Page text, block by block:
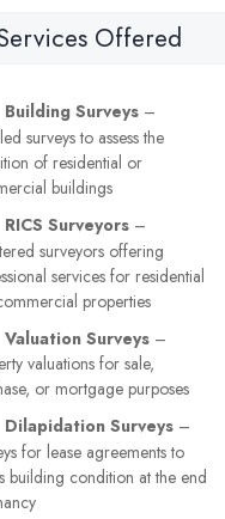
Offered
Building Surveys –
surveys to assess the
of residential or
buildings
RICS Surveyors –
surveyors offering
services for residential
properties
Valuation Surveys –
valuations for sale,
or mortgage purposes
Dilapidation Surveys –
for lease agreements to
building condition at the end